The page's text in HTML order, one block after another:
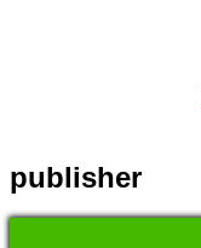
publisher